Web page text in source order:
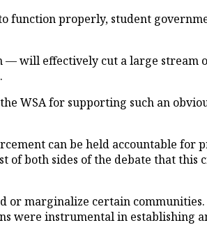
function properly, student
— will effectively cut a large stream
WSA for supporting such an
can be held accountable for
both sides of the debate that this
marginalize certain communities.
were instrumental in establishing